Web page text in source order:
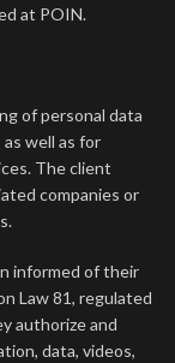
at POIN.
of personal data
well as for
The client
companies or
informed of their
Law 81, regulated
authorize and
data, videos,